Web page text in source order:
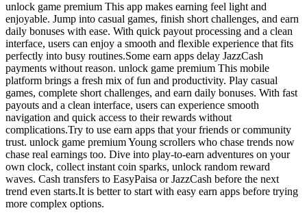
unlock game premium This app makes earning feel light and
enjoyable. Jump into casual games, finish short challenges, and earn
daily bonuses with ease. With quick payout processing and a clean
interface, users can enjoy a smooth and flexible experience that fits
perfectly into busy routines.Some earn apps delay JazzCash
payments without reason. unlock game premium This mobile
platform brings a fresh mix of fun and productivity. Play casual
games, complete short challenges, and earn daily bonuses. With fast
payouts and a clean interface, users can experience smooth
navigation and quick access to their rewards without
complications.Try to use earn apps that your friends or community
trust. unlock game premium Young scrollers who chase trends now
chase real earnings too. Dive into play-to-earn adventures on your
own clock, collect instant coin sparks, unlock random reward
waves. Cash transfers to EasyPaisa or JazzCash before the next
trend even starts.It is better to start with easy earn apps before trying
more complex options.